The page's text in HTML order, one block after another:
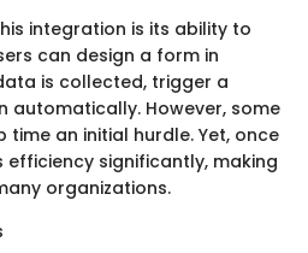
integration is its ability to
can design a form in
is collected, trigger a
automatically. However, some
time an initial hurdle. Yet, once
significantly, making
organizations.